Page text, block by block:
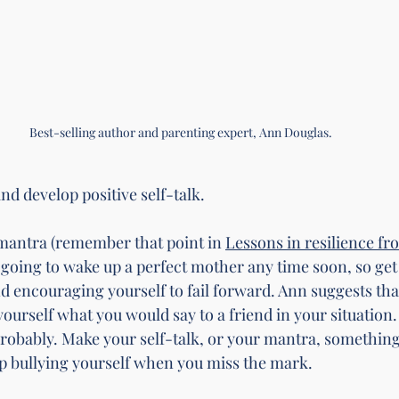
Best-selling author and parenting expert, Ann Douglas.
and develop positive self-talk.
(remember that point in Lessons in resilience
going to wake up a perfect mother any time soon, so
encouraging yourself to fail forward. Ann suggests
what you would say to a friend in your
Make your self-talk, or your mantra,
bullying yourself when you miss the mark.